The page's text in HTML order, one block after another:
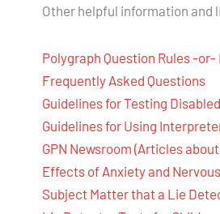
Other helpful information and
Polygraph Question Rules -
Frequently Asked Questions
Guidelines for Testing
Guidelines for Using
GPN Newsroom (Articles
Effects of Anxiety and
Subject Matter that a Lie